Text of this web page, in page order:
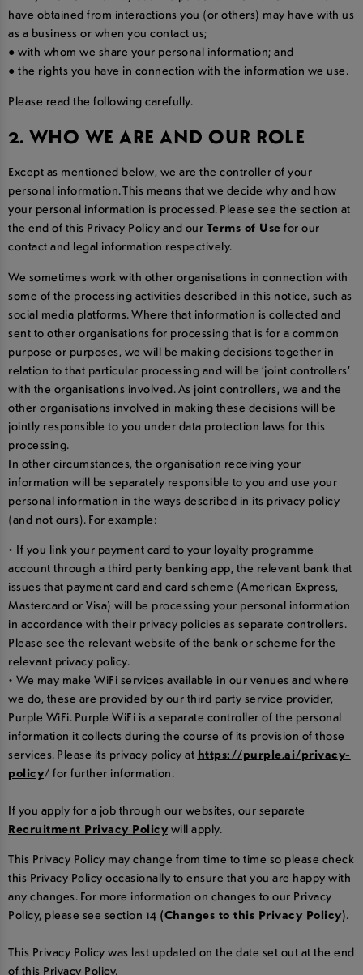
have obtained from interactions you (or others) may have with us
as a business or when you contact us;
● with whom we share your personal information; and
● the rights you have in connection with the information we use.
Please read the following carefully.
2. WHO WE ARE AND OUR ROLE
Except as mentioned below, we are the controller of your
personal information. This means that we decide why and how
your personal information is processed. Please see the section at
the end of this Privacy Policy and our Terms of Use for our
contact and legal information respectively.
We sometimes work with other organisations in connection with
some of the processing activities described in this notice, such as
social media platforms. Where that information is collected and
sent to other organisations for processing that is for a common
purpose or purposes, we will be making decisions together in
relation to that particular processing and will be ‘joint controllers’
with the organisations involved. As joint controllers, we and the
other organisations involved in making these decisions will be
jointly responsible to you under data protection laws for this
processing.
In other circumstances, the organisation receiving your
information will be separately responsible to you and use your
personal information in the ways described in its privacy policy
(and not ours). For example:
• If you link your payment card to your loyalty programme
account through a third party banking app, the relevant bank that
issues that payment card and card scheme (American Express,
Mastercard or Visa) will be processing your personal information
in accordance with their privacy policies as separate controllers.
Please see the relevant website of the bank or scheme for the
relevant privacy policy.
• We may make WiFi services available in our venues and where
we do, these are provided by our third party service provider,
Purple WiFi. Purple WiFi is a separate controller of the personal
information it collects during the course of its provision of those
services. Please its privacy policy at https://purple.ai/privacy-
policy/ for further information.
If you apply for a job through our websites, our separate
Recruitment Privacy Policywill apply.
This Privacy Policy may change from time to time so please check
this Privacy Policy occasionally to ensure that you are happy with
any changes. For more information on changes to our Privacy
Policy, please see section 14 (Changes to this Privacy Policy).
This Privacy Policy was last updated on the date set out at the end
of this Privacy Policy.